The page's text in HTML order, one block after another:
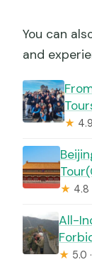
You can
and
★
★ 4.8
All-
★ 5.0